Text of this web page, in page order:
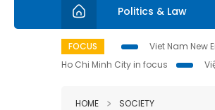
Politics & Law
FOCUS Viet Nam New
Ho Chi Minh City in focus
HOME SOCIETY